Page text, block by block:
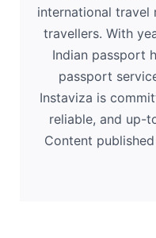
international travel
travellers. With
Indian passport
passport
Instaviza is
reliable, and up-
Content